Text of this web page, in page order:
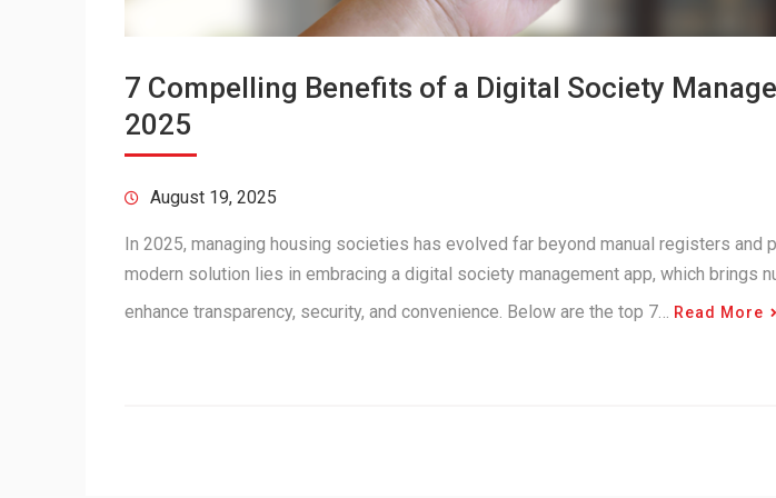
7 Compelling Benefits of a Digital Society
2025
August 19, 2025
In 2025, managing housing societies has evolved far beyond manual registers and
modern solution lies in embracing a digital society management app, which brings
enhance transparency, security, and convenience. Below are the top 7… Read More